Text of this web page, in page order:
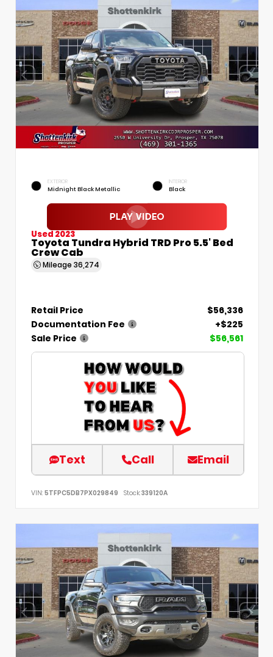
EXTERIOR
Midnight Black Metallic
INTERIOR
Black
Used 2023
Toyota Tundra Hybrid TRD Pro 5.5' Bed
Crew Cab
Mileage 36,274
Retail Price
$56,336
Documentation Fee
+$225
Sale Price
$56,561
Text Call Email
VIN: 5TFPC5DB7PX029849 Stock:339120A